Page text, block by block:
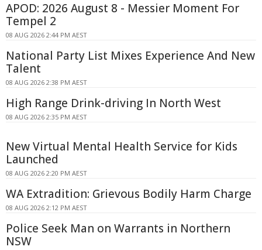
APOD: 2026 August 8 - Messier Moment For
Tempel 2
08 AUG 2026 2:44 PM AEST
National Party List Mixes Experience And New
Talent
08 AUG 2026 2:38 PM AEST
High Range Drink-driving In North West
08 AUG 2026 2:35 PM AEST
New Virtual Mental Health Service for Kids
Launched
08 AUG 2026 2:20 PM AEST
WA Extradition: Grievous Bodily Harm Charge
08 AUG 2026 2:12 PM AEST
Police Seek Man on Warrants in Northern
NSW